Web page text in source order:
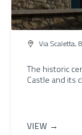
Via Scaletta,
The historic
Castle and its
VIEW →